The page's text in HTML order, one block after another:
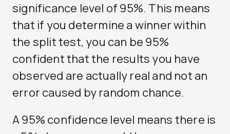
significance level of 95%. This means
that if you determine a winner within
the split test, you can be 95%
confident that the results you have
observed are actually real and not an
error caused by random chance.
A 95% confidence level means there is